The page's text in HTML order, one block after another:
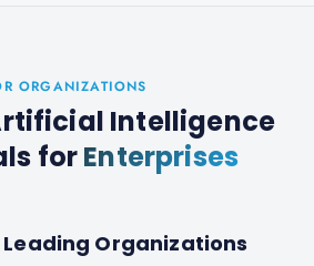
ORGANIZATIONS
Intelligence
forEnterprises
Organizations